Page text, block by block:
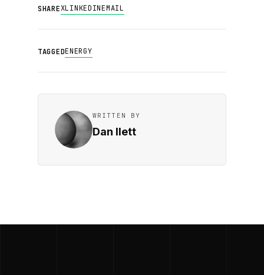
SHAREXLINKEDINEMAIL
TAGGEDENERGY
WRITTEN BY
Dan Ilett